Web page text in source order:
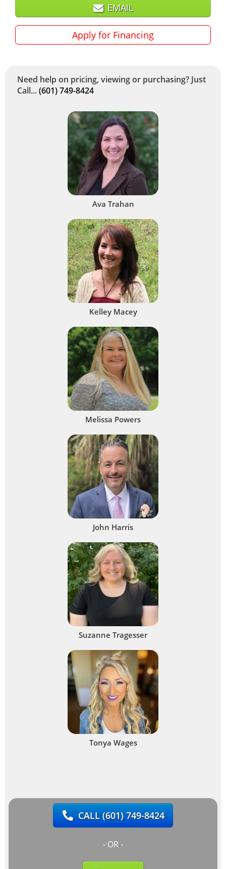
EMAIL
Apply for Financing
Need help on pricing, viewing or purchasing? Just
Call...(601) 749-8424
Ava Trahan
Kelley Macey
Melissa Powers
John Harris
Suzanne Tragesser
Tonya Wages
CALL(601) 749-8424
- OR -